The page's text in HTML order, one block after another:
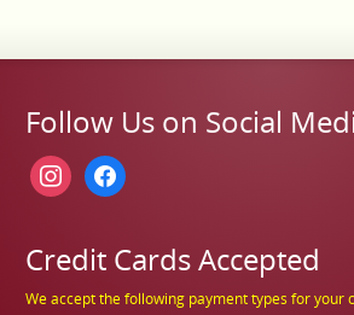
Follow Us on Social
instagramfacebook
Credit Cards Accepted
We accept the following payment types for your